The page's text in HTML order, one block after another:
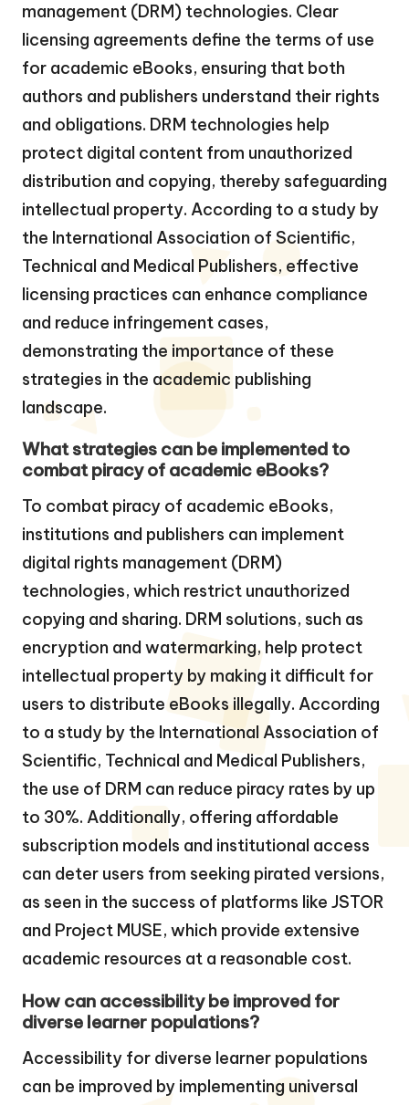
management (DRM) technologies. Clear
licensing agreements define the terms of use
for academic eBooks, ensuring that both
authors and publishers understand their rights
and obligations. DRM technologies help
protect digital content from unauthorized
distribution and copying, thereby safeguarding
intellectual property. According to a study by
the International Association of Scientific,
Technical and Medical Publishers, effective
licensing practices can enhance compliance
and reduce infringement cases,
demonstrating the importance of these
strategies in the academic publishing
landscape.
What strategies can be implemented to
combat piracy of academic eBooks?
To combat piracy of academic eBooks,
institutions and publishers can implement
digital rights management (DRM)
technologies, which restrict unauthorized
copying and sharing. DRM solutions, such as
encryption and watermarking, help protect
intellectual property by making it difficult for
users to distribute eBooks illegally. According
to a study by the International Association of
Scientific, Technical and Medical Publishers,
the use of DRM can reduce piracy rates by up
to 30%. Additionally, offering affordable
subscription models and institutional access
can deter users from seeking pirated versions,
as seen in the success of platforms like JSTOR
and Project MUSE, which provide extensive
academic resources at a reasonable cost.
How can accessibility be improved for
diverse learner populations?
Accessibility for diverse learner populations
can be improved by implementing universal